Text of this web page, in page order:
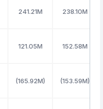
241.21M 238.10M
121.05M 152.58M
(165.92M) (153.59M)